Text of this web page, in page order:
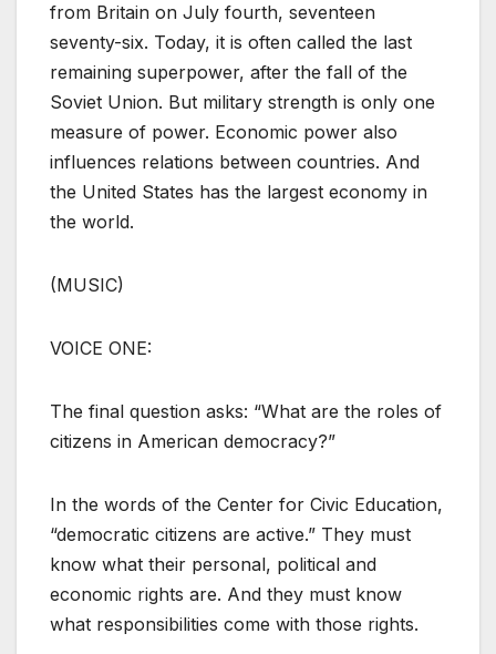
from Britain on July fourth, seventeen
seventy-six. Today, it is often called the last
remaining superpower, after the fall of the
Soviet Union. But military strength is only one
measure of power. Economic power also
influences relations between countries. And
the United States has the largest economy in
the world.
(MUSIC)
VOICE ONE:
The final question asks: “What are the roles of
citizens in American democracy?”
In the words of the Center for Civic Education,
“democratic citizens are active.” They must
know what their personal, political and
economic rights are. And they must know
what responsibilities come with those rights.